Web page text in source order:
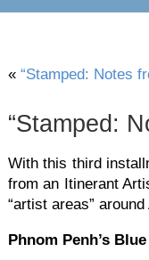
« “Stamped: Notes
“Stamped:
With this third
from an Itinerant
“artist areas”
Phnom Penh’s